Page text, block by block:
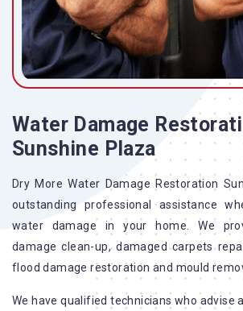
Water Damage
Sunshine Plaza
Dry More Water Damage Restoration
outstanding professional assistance
water damage in your home. We
damage clean-up, damaged carpets
flood damage restoration and mould
We have qualified technicians who advise